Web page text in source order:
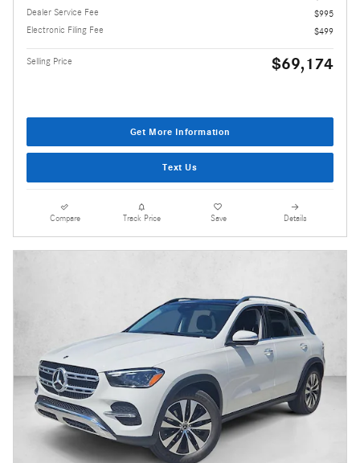
Dealer Service Fee
$995
Electronic Filing Fee
$499
Selling Price $69,174
Get More Information
Text Us
Compare Track Price Save Details